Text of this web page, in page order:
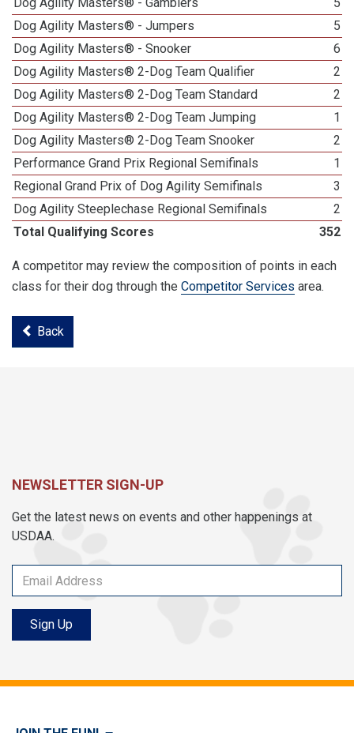
Dog Agility Masters® - Jumpers
5
Dog Agility Masters® - Snooker
6
Dog Agility Masters® 2-Dog Team Qualifier
2
Dog Agility Masters® 2-Dog Team Standard
2
Dog Agility Masters® 2-Dog Team Jumping
1
Dog Agility Masters® 2-Dog Team Snooker
2
Performance Grand Prix Regional Semifinals
1
Regional Grand Prix of Dog Agility Semifinals
3
Dog Agility Steeplechase Regional Semifinals
2
Total Qualifying Scores
352
A competitor may review the composition of points in each
class for their dog through the Competitor Services area.
Back
NEWSLETTER SIGN-UP
Get the latest news on events and other happenings at
USDAA.
Sign Up